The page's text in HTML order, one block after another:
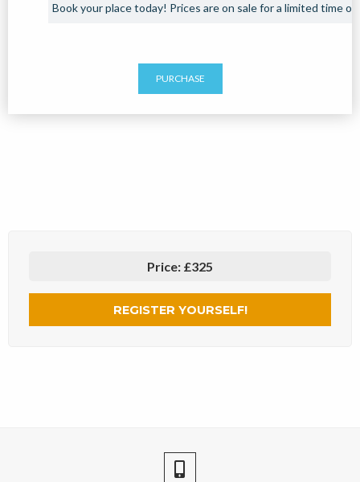
Book your place today! Prices are on sale for a limited time
PURCHASE
Price: £325
REGISTER YOURSELF!